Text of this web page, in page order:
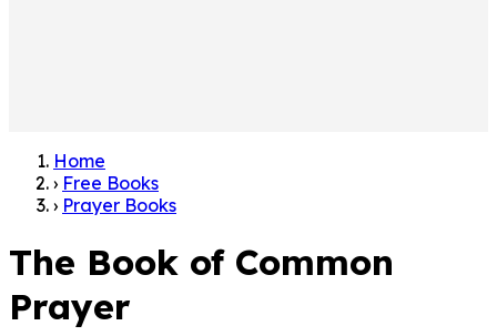
Home
› Free Books
› Prayer Books
The Book of Common
Prayer